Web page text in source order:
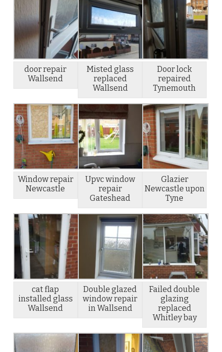
door repair
Wallsend
Misted glass
replaced
Wallsend
Door lock
repaired
Tynemouth
Window repair
Newcastle
Upvc window
repair
Gateshead
Glazier
Newcastle upon
Tyne
cat flap
installed glass
Wallsend
Double glazed
window repair
in Wallsend
Failed double
glazing
replaced
Whitley bay